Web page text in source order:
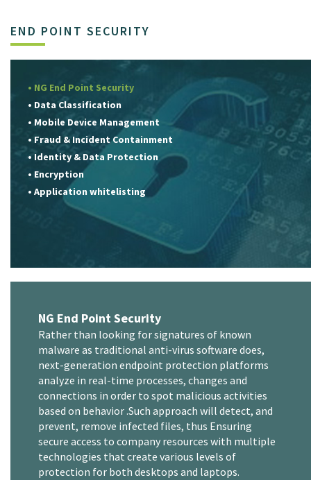
END POINT SECURITY
• NG End Point Security
• Data Classification
• Mobile Device Management
• Fraud & Incident Containment
• Identity & Data Protection
• Encryption
• Application whitelisting
NG End Point Security
Rather than looking for signatures of known
malware as traditional anti-virus software does,
next-generation endpoint protection platforms
analyze in real-time processes, changes and
connections in order to spot malicious activities
based on behavior .Such approach will detect, and
prevent, remove infected files, thus Ensuring
secure access to company resources with multiple
technologies that create various levels of
protection for both desktops and laptops.